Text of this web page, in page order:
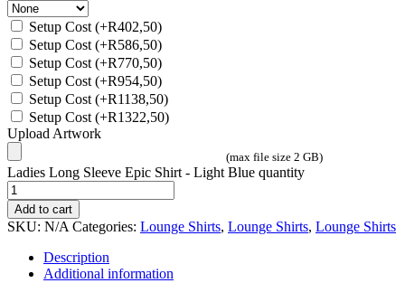
Setup Cost (+R402,50)
Setup Cost (+R586,50)
Setup Cost (+R770,50)
Setup Cost (+R954,50)
Setup Cost (+R1138,50)
Setup Cost (+R1322,50)
Upload Artwork
(max file size 2 GB)
Ladies Long Sleeve Epic Shirt - Light Blue quantity
Add to cart
SKU: N/A Categories: Lounge Shirts, Lounge Shirts, Lounge Shirts
Description
Additional information